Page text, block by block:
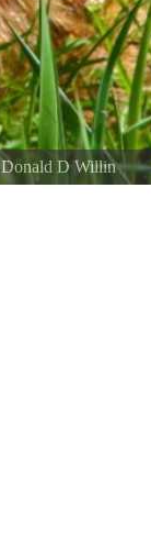
Donald D Willin